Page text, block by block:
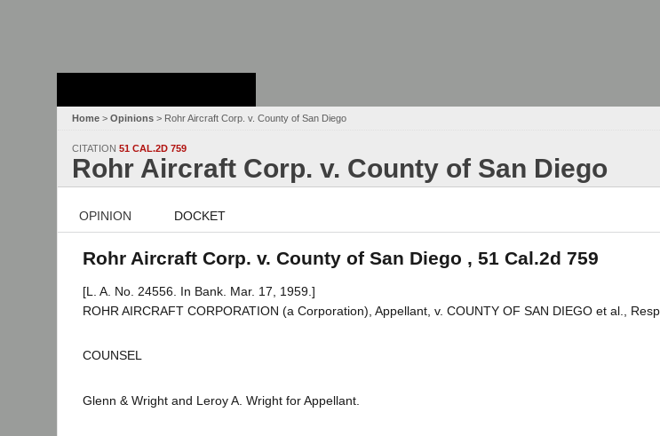
Home > Opinions > Rohr Aircraft Corp. v. County of San Diego
CITATION 51 CAL.2D 759
Rohr Aircraft Corp. v. County of San Diego
OPINION DOCKET
Rohr Aircraft Corp. v. County of San Diego , 51 Cal.2d 759
[L. A. No. 24556. In Bank. Mar. 17, 1959.]
ROHR AIRCRAFT CORPORATION (a Corporation), Appellant, v. COUNTY OF SAN DIEGO et al.,
COUNSEL
Glenn & Wright and Leroy A. Wright for Appellant.